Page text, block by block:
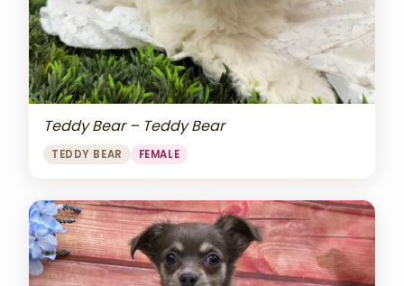
Teddy Bear – Teddy Bear
TEDDY BEAR FEMALE